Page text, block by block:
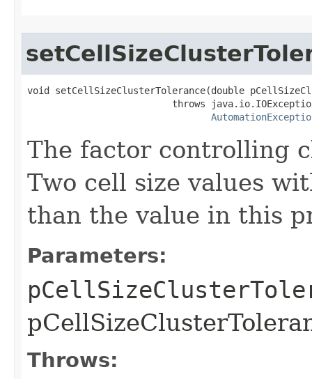
void setCellSizeClusterTolerance(double
throws
The factor controlling
Two cell size values
than the value in this
Parameters:
Throws: